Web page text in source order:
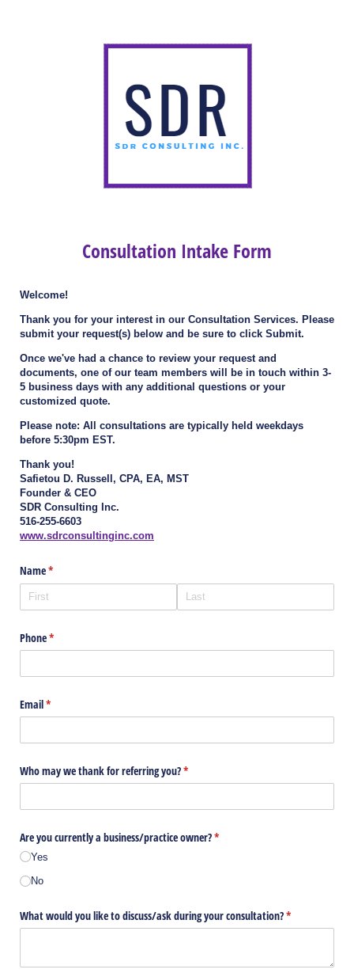
Consultation Intake Form
Welcome!
Thank you for your interest in our Consultation Services. Please
submit your request(s) below and be sure to click Submit.
Once we've had a chance to review your request and
documents, one of our team members will be in touch within 3-
5 business days with any additional questions or your
customized quote.
Please note: All consultations are typically held weekdays
before 5:30pm EST.
Thank you!
Safietou D. Russell, CPA, EA, MST
Founder & CEO
SDR Consulting Inc.
516-255-6603
www.sdrconsultinginc.com
Name*
(required)
Phone*
(required)
Email*
(required)
Who may we thank for referring you?*
(required)
Are you currently a business/​practice owner?*
(required)
Yes
No
What would you like to discuss/​ask during your consultation?*
(required)